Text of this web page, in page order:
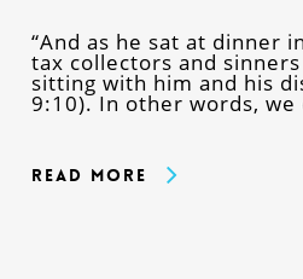
“And as he sat at dinner
tax collectors and
sitting with him and his
9:10). In other words,
Read More